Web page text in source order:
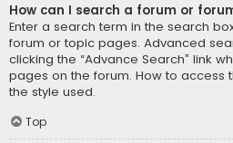
How can I search a forum or
Enter a search term in the search
forum or topic pages. Advanced
clicking the “Advance Search” link
pages on the forum. How to access
the style used.
Top